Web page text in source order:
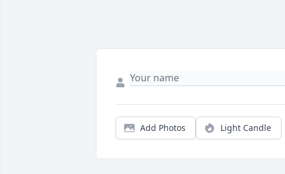
Add Photos Light Candle